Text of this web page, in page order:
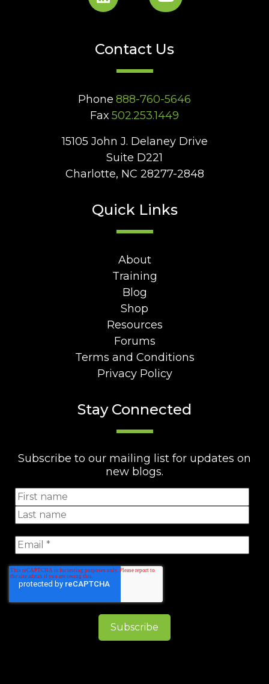
Contact Us
Phone 888-760-5646
Fax 502.253.1449
15105 John J. Delaney Drive
Suite D221
Charlotte, NC 28277-2848
Quick Links
About
Training
Blog
Shop
Resources
Forums
Terms and Conditions
Privacy Policy
Stay Connected
Subscribe to our mailing list for updates on
new blogs.